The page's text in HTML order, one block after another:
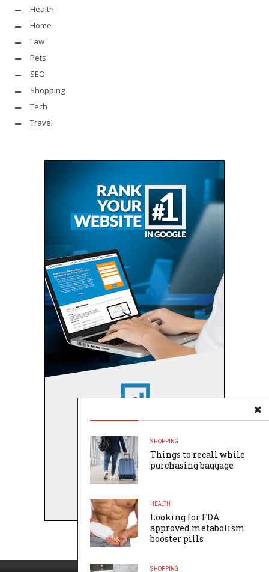
SHOPPING
Things to recall while
purchasing baggage
HEALTH
Looking for FDA
approved metabolism
booster pills
SHOPPING
Health
Home
Law
Pets
SEO
Shopping
Tech
Travel